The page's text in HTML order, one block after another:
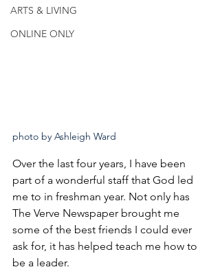
ARTS & LIVING
ONLINE ONLY
photo by Ashleigh Ward
Over the last four years, I have been
part of a wonderful staff that God led
me to in freshman year. Not only has
The Verve Newspaper brought me
some of the best friends I could ever
ask for, it has helped teach me how to
be a leader.